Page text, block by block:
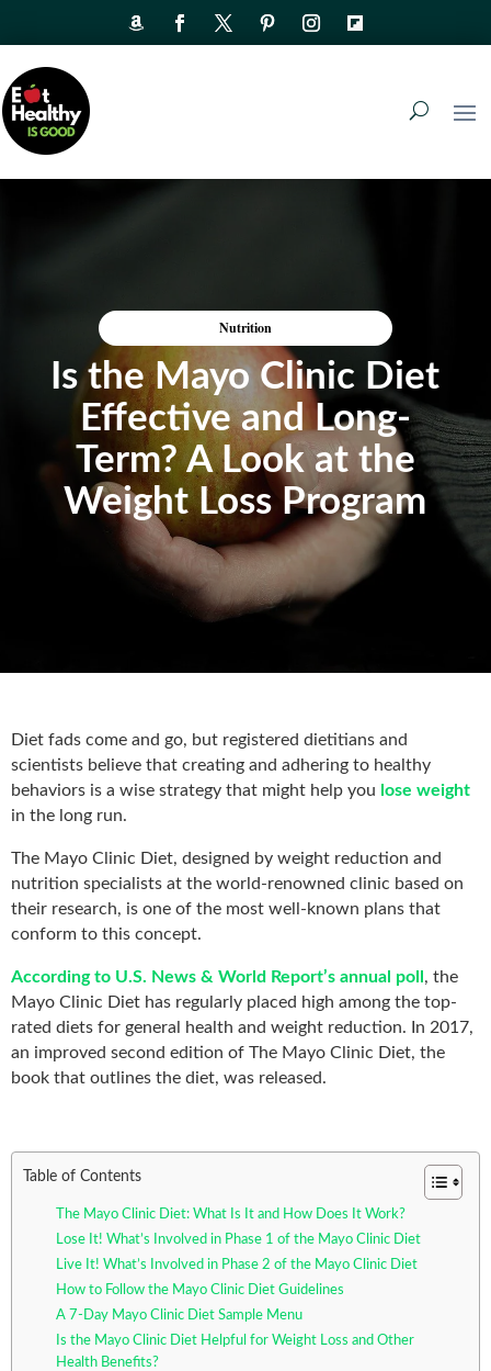
Nutrition
Is the Mayo Clinic Diet
Effective and Long-
Term? A Look at the
Weight Loss Program
Diet fads come and go, but registered dietitians and
scientists believe that creating and adhering to healthy
behaviors is a wise strategy that might help you lose weight
in the long run.
The Mayo Clinic Diet, designed by weight reduction and
nutrition specialists at the world-renowned clinic based on
their research, is one of the most well-known plans that
conform to this concept.
According to U.S. News & World Report’s annual poll , the
Mayo Clinic Diet has regularly placed high among the top-
rated diets for general health and weight reduction. In 2017,
an improved second edition of The Mayo Clinic Diet, the
book that outlines the diet, was released.
Table of Contents
The Mayo Clinic Diet: What Is It and How Does It Work?
Lose It! What’s Involved in Phase 1 of the Mayo Clinic Diet
Live It! What’s Involved in Phase 2 of the Mayo Clinic Diet
How to Follow the Mayo Clinic Diet Guidelines
A 7-Day Mayo Clinic Diet Sample Menu
Is the Mayo Clinic Diet Helpful for Weight Loss and Other
Health Benefits?